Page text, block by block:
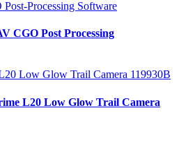
CGO Post Processing
L20 Low Glow Trail Camera